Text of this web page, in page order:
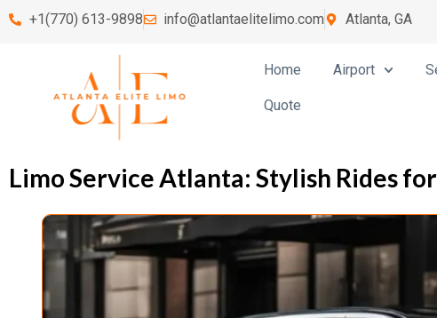
+1(770) 613-9898 info@atlantaelitelimo.com Atlanta, GA
Home Airport
Quote
Limo Service Atlanta: Stylish Rides